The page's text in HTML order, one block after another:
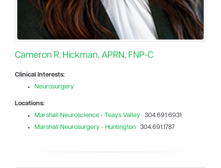
Cameron R. Hickman, APRN, FNP-C
Clinical Interests:
Neurosurgery
Locations:
Marshall Neuroscience - Teays Valley 304.691.6931
Marshall Neurosurgery - Huntington 304.691.1787